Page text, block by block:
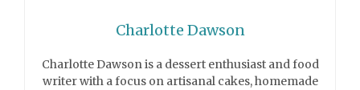
Charlotte Dawson
Charlotte Dawson is a dessert enthusiast and food
writer with a focus on artisanal cakes, homemade